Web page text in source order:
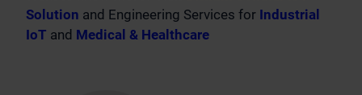
Solution and Engineering Services for Industrial
IoT and Medical & Healthcare